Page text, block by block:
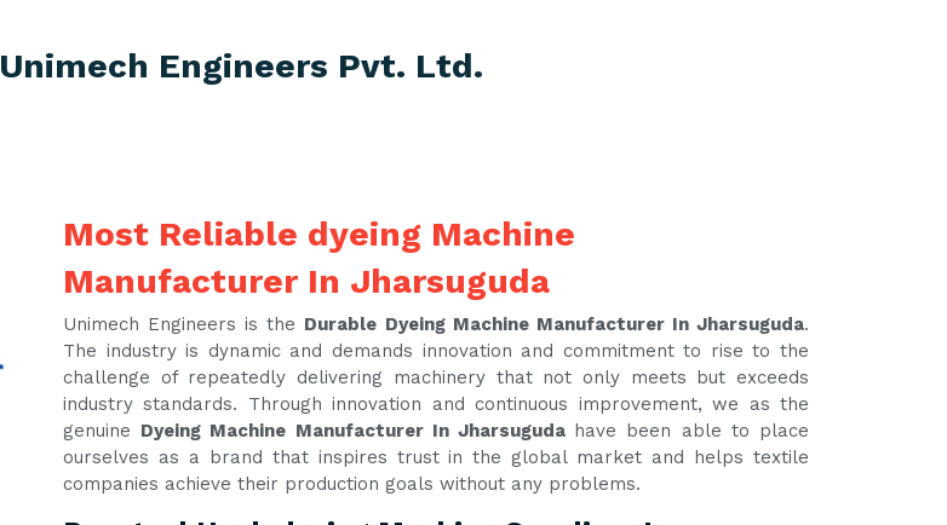
Unimech Engineers Pvt. Ltd.
Most Reliable dyeing Machine
Manufacturer In Jharsuguda
Unimech Engineers is the Durable Dyeing Machine Manufacturer In Jharsuguda.
The industry is dynamic and demands innovation and commitment to rise to the
challenge of repeatedly delivering machinery that not only meets but exceeds
industry standards. Through innovation and continuous improvement, we as the
genuine Dyeing Machine Manufacturer In Jharsuguda have been able to place
ourselves as a brand that inspires trust in the global market and helps textile
companies achieve their production goals without any problems.